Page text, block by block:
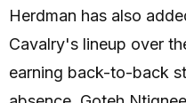
Herdman has also
Cavalry's lineup over
earning back-to-back